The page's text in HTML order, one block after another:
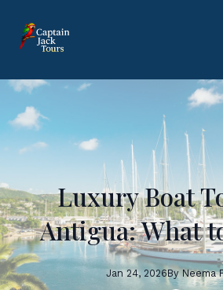
Luxury Boat
Antigua: What
Jan 24, 2026By Neema